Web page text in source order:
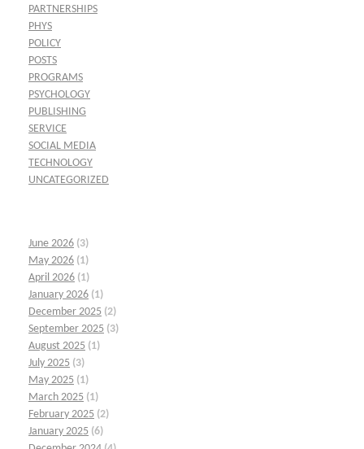
PARTNERSHIPS
PHYS
POLICY
POSTS
PROGRAMS
PSYCHOLOGY
PUBLISHING
SERVICE
SOCIAL MEDIA
TECHNOLOGY
UNCATEGORIZED
June 2026 (3)
May 2026 (1)
April 2026 (1)
January 2026 (1)
December 2025 (2)
September 2025 (3)
August 2025 (1)
July 2025 (3)
May 2025 (1)
March 2025 (1)
February 2025 (2)
January 2025 (6)